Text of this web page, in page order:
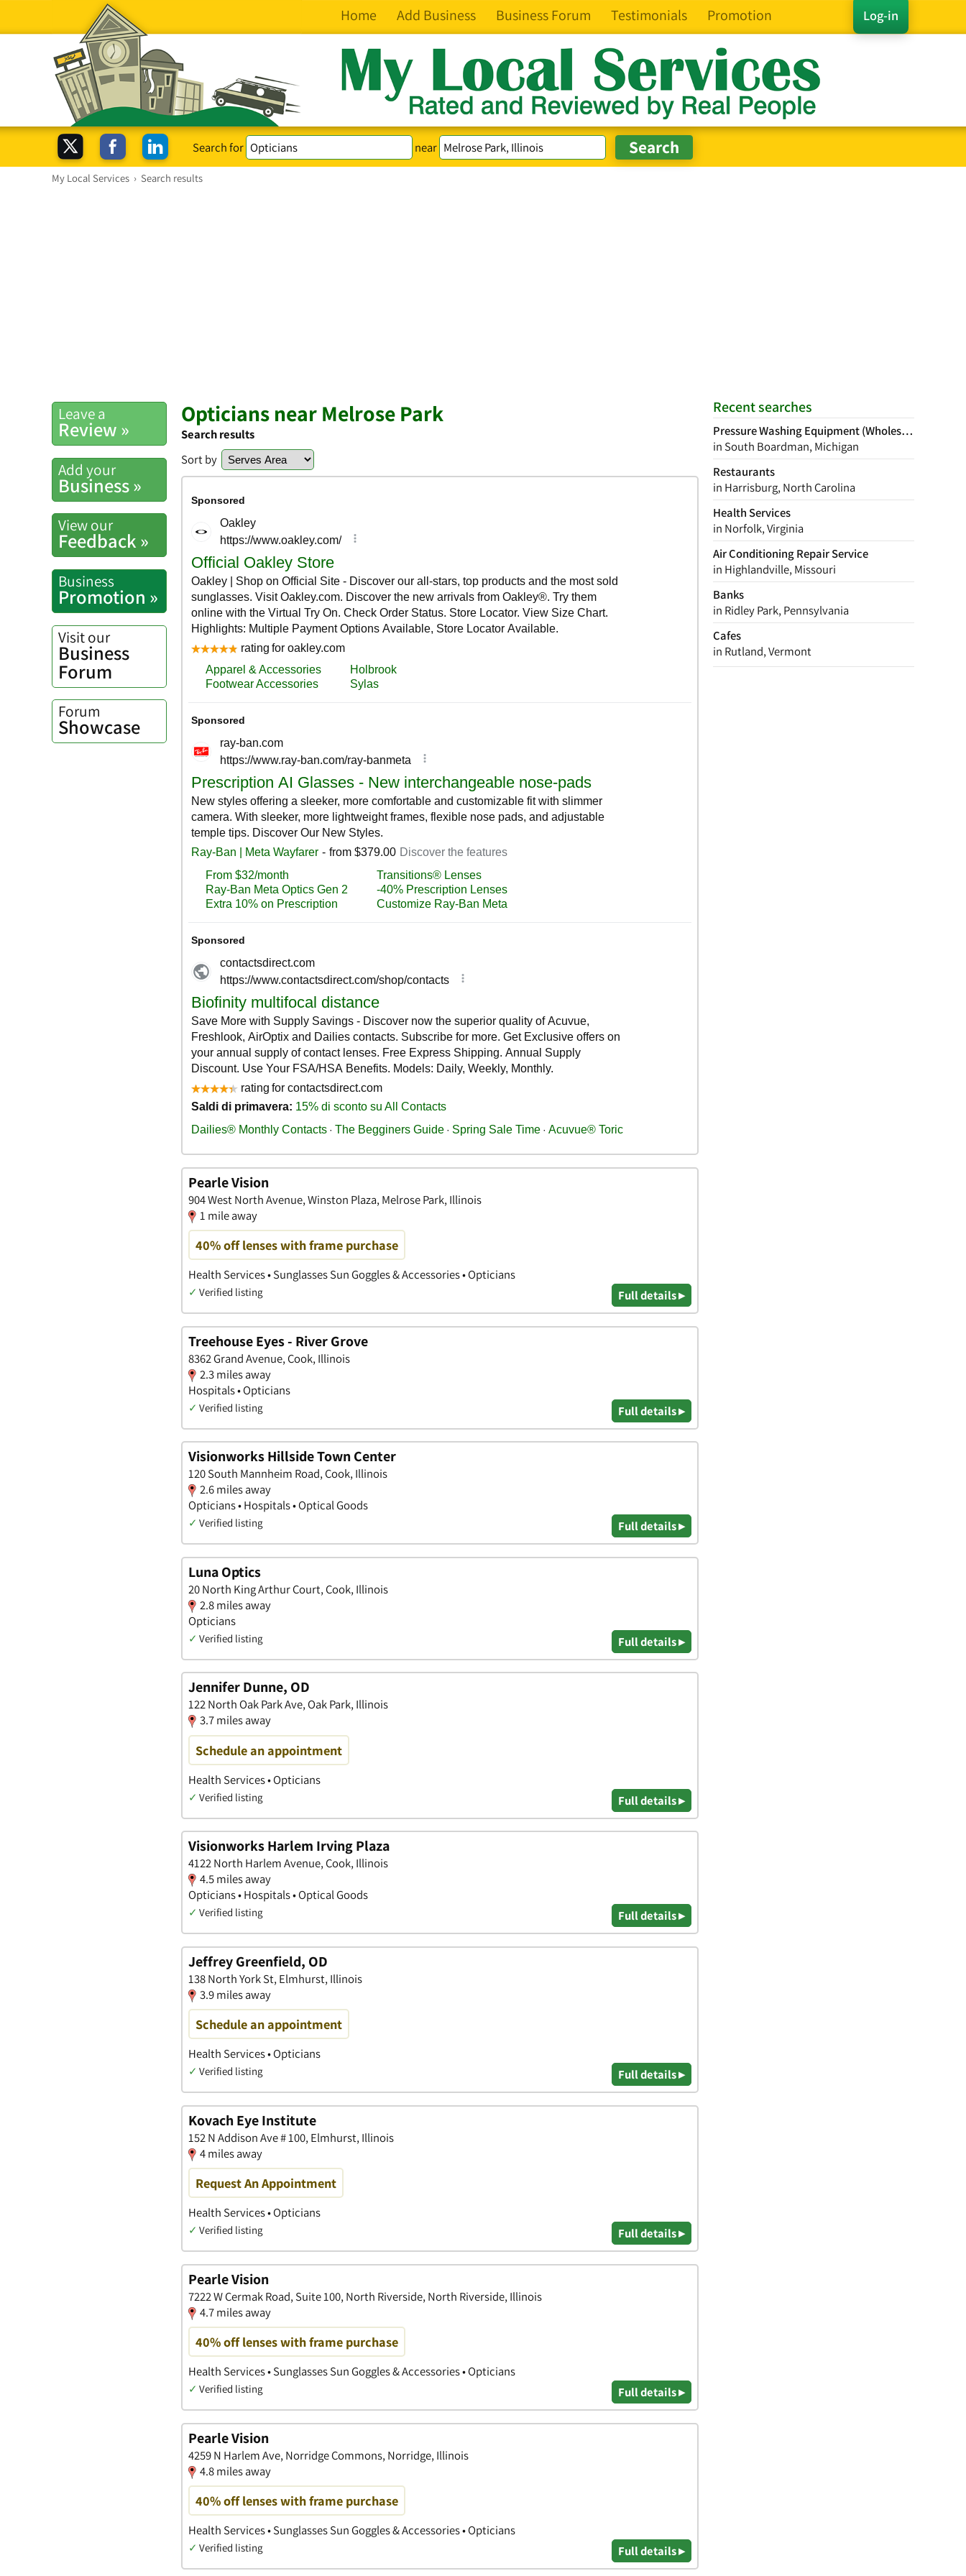
Log-in
Home Add Business Business Forum Testimonials Promotion
Search for near
My Local Services › Search results
Recent searches
Pressure Washing Equipment (Wholesale)
in South Boardman, Michigan
Restaurants
in Harrisburg, North Carolina
Health Services
in Norfolk, Virginia
Air Conditioning Repair Service
in Highlandville, Missouri
Banks
in Ridley Park, Pennsylvania
Cafes
in Rutland, Vermont
Leave a
Review »
Add your
Business »
View our
Feedback »
Business
Promotion »
Visit our
Business
Forum
Forum
Showcase
Opticians near Melrose Park
Search results
Sort by
Pearle Vision
904 West North Avenue, Winston Plaza, Melrose Park, Illinois
1 mile away
40% off lenses with frame purchase
Health Services • Sunglasses Sun Goggles & Accessories • Opticians
✓ Verified listing Full details ▸
Treehouse Eyes - River Grove
8362 Grand Avenue, Cook, Illinois
2.3 miles away
Hospitals • Opticians
✓ Verified listing Full details ▸
Visionworks Hillside Town Center
120 South Mannheim Road, Cook, Illinois
2.6 miles away
Opticians • Hospitals • Optical Goods
✓ Verified listing Full details ▸
Luna Optics
20 North King Arthur Court, Cook, Illinois
2.8 miles away
Opticians
✓ Verified listing Full details ▸
Jennifer Dunne, OD
122 North Oak Park Ave, Oak Park, Illinois
3.7 miles away
Schedule an appointment
Health Services • Opticians
✓ Verified listing Full details ▸
Visionworks Harlem Irving Plaza
4122 North Harlem Avenue, Cook, Illinois
4.5 miles away
Opticians • Hospitals • Optical Goods
✓ Verified listing Full details ▸
Jeffrey Greenfield, OD
138 North York St, Elmhurst, Illinois
3.9 miles away
Schedule an appointment
Health Services • Opticians
✓ Verified listing Full details ▸
Kovach Eye Institute
152 N Addison Ave # 100, Elmhurst, Illinois
4 miles away
Request An Appointment
Health Services • Opticians
✓ Verified listing Full details ▸
Pearle Vision
7222 W Cermak Road, Suite 100, North Riverside, North Riverside, Illinois
4.7 miles away
40% off lenses with frame purchase
Health Services • Sunglasses Sun Goggles & Accessories • Opticians
✓ Verified listing Full details ▸
Pearle Vision
4259 N Harlem Ave, Norridge Commons, Norridge, Illinois
4.8 miles away
40% off lenses with frame purchase
Health Services • Sunglasses Sun Goggles & Accessories • Opticians
✓ Verified listing Full details ▸